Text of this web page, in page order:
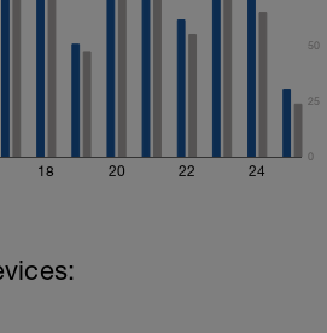
18 20 22 24
0
25
50